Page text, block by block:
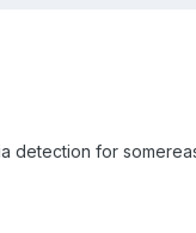
detection for